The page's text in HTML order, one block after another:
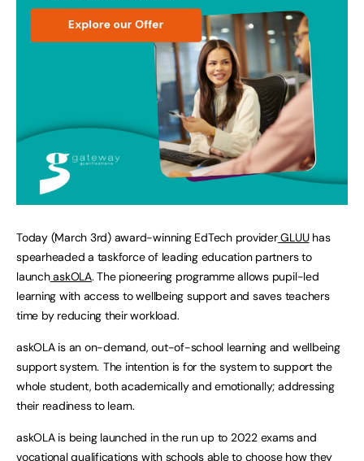
Today (March 3rd) award-winning EdTech providerGLUUhas
spearheaded a taskforce of leading education partners to
launchaskOLA. The pioneering programme allows pupil-led
learning with access to wellbeing support and saves teachers
time by reducing their workload.
askOLA is an on-demand, out-of-school learning and wellbeing
support system. The intention is for the system to support the
whole student, both academically and emotionally; addressing
their readiness to learn.
askOLA is being launched in the run up to 2022 exams and
vocational qualifications with schools able to choose how they